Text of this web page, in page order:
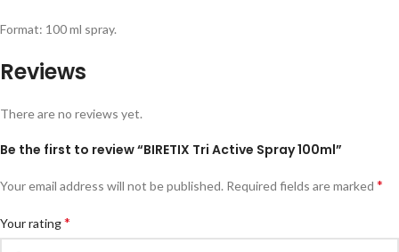
Format: 100 ml spray.
Reviews
There are no reviews yet.
Be the first to review “BIRETIX Tri Active Spray 100ml”
Your email address will not be published. Required fields are marked *
Your rating*